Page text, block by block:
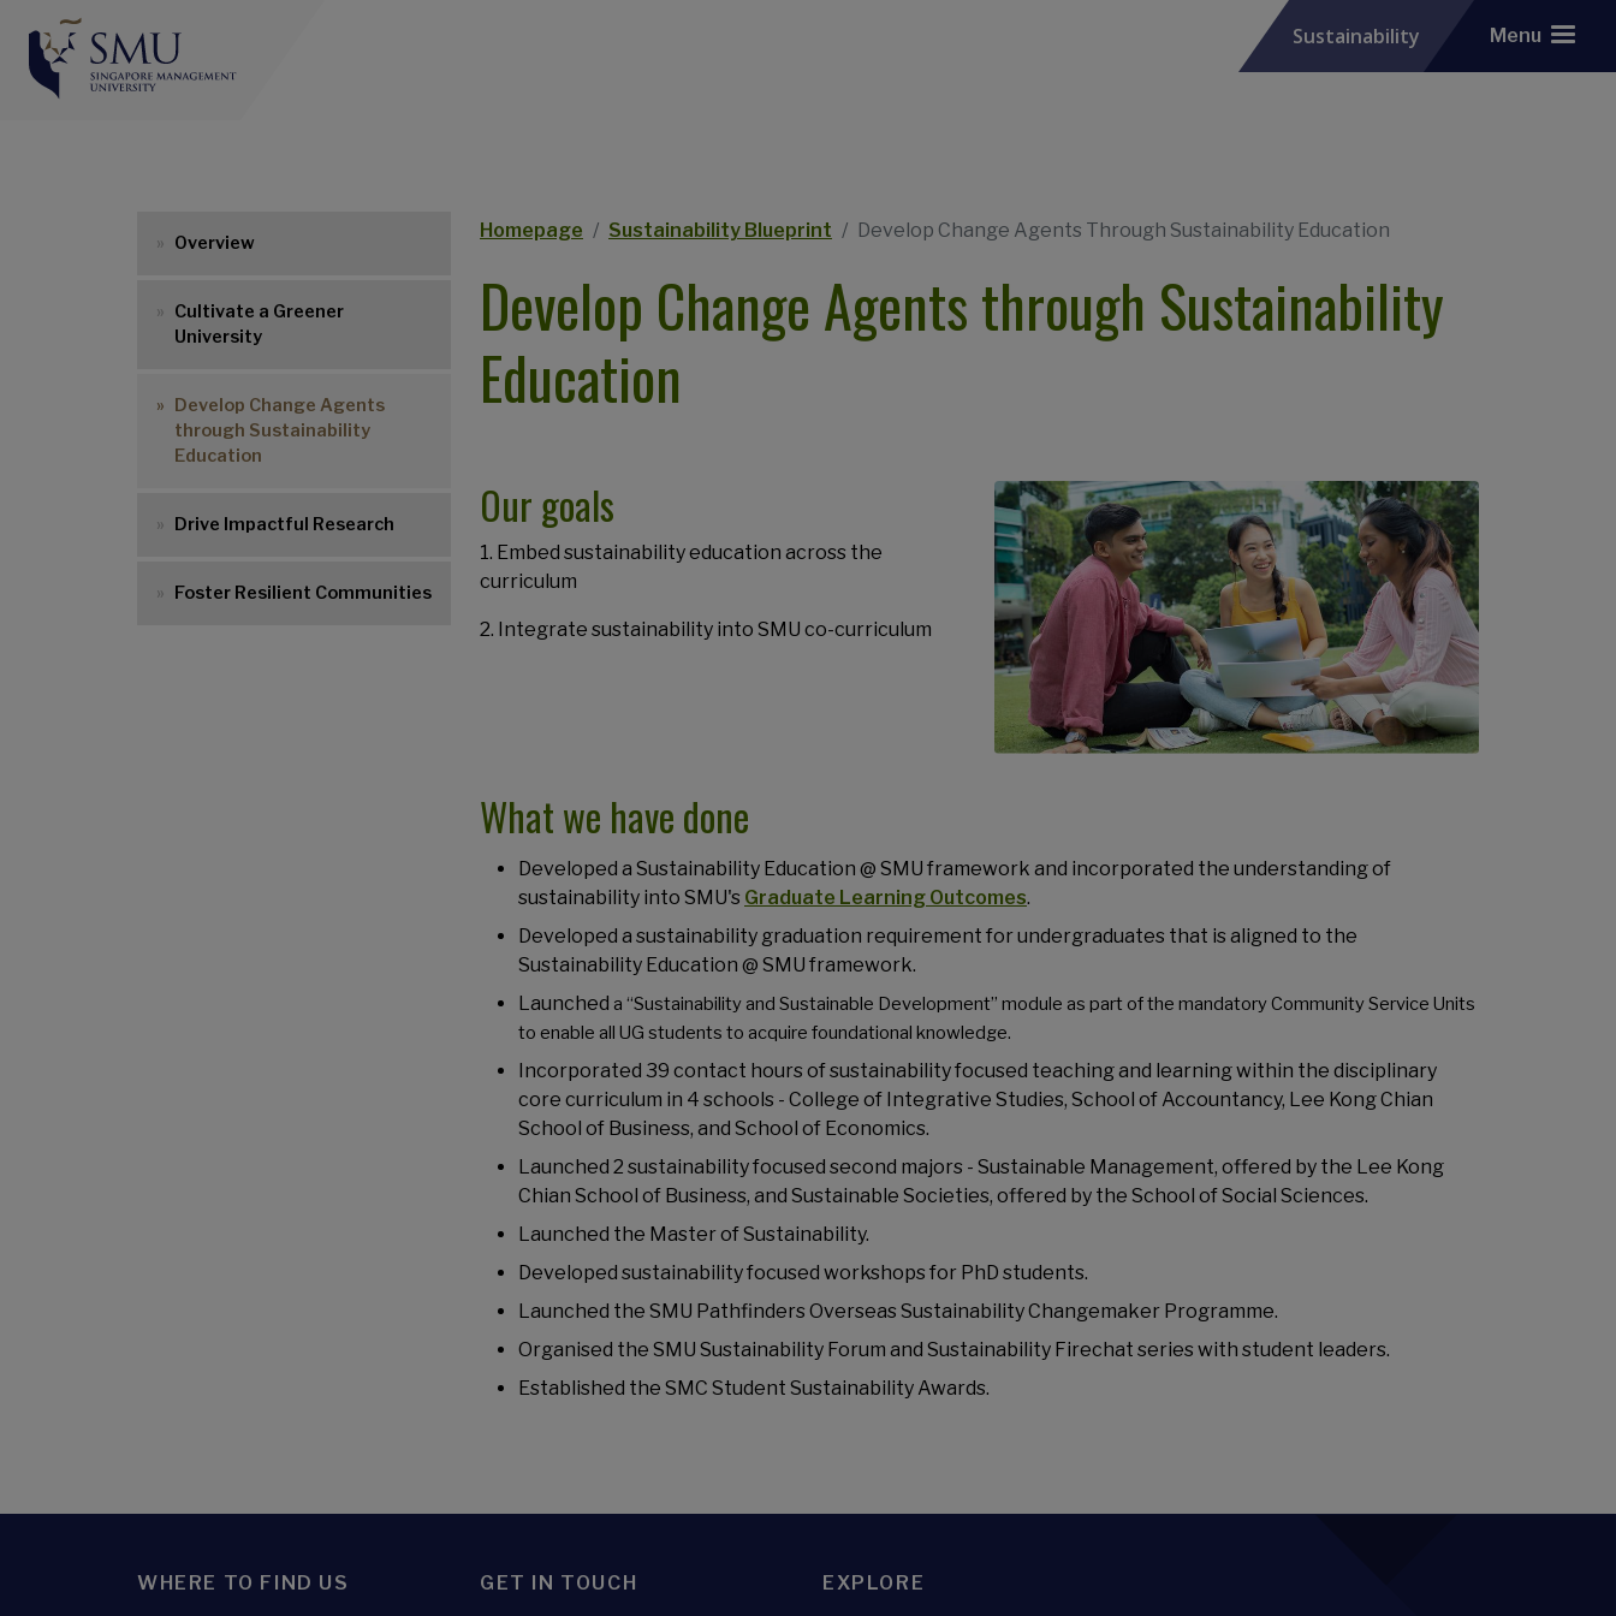
Sustainability Menu
Overview
Cultivate a Greener
University
Develop Change Agents
through Sustainability
Education
Drive Impactful Research
Foster Resilient Communities
Breadcrumb
Homepage Sustainability Blueprint Develop Change Agents Through Sustainability Education
Develop Change Agents through Sustainability
Education
Our goals
1. Embed sustainability education across the
curriculum
2. Integrate sustainability into SMU co-curriculum
What we have done
Developed a Sustainability Education @ SMU framework and incorporated the understanding of
sustainability into SMU's Graduate Learning Outcomes.
Developed a sustainability graduation requirement for undergraduates that is aligned to the
Sustainability Education @ SMU framework.
Launched a “Sustainability and Sustainable Development” module as part of the mandatory Community Service Units
to enable all UG students to acquire foundational knowledge.
Incorporated 39 contact hours of sustainability focused teaching and learning within the disciplinary
core curriculum in 4 schools - College of Integrative Studies, School of Accountancy, Lee Kong Chian
School of Business, and School of Economics.
Launched 2 sustainability focused second majors - Sustainable Management, offered by the Lee Kong
Chian School of Business, and Sustainable Societies, offered by the School of Social Sciences.
Launched the Master of Sustainability.
Developed sustainability focused workshops for PhD students.
Launched the SMU Pathfinders Overseas Sustainability Changemaker Programme.
Organised the SMU Sustainability Forum and Sustainability Firechat series with student leaders.
Established the SMC Student Sustainability Awards.
WHERE TO FIND US GET IN TOUCH EXPLORE